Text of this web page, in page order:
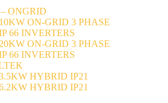
ONGRID
10KW ON-GRID 3 PHASE
66 INVERTERS
20KW ON-GRID 3 PHASE
66 INVERTERS
HYBRID IP21
HYBRID IP21